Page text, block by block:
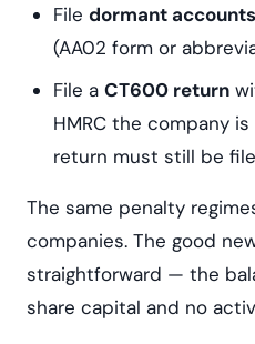
File dormant accounts
(AA02 form or
File a CT600 return
HMRC the company
return must still be
The same penalty
companies. The good
straightforward — the
share capital and no